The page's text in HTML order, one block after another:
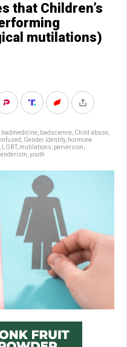
that Children’s
mutilations)
badmedicine badscience Child abuse
Gender identity, hormone
LGBT, mutilations perversion
youth